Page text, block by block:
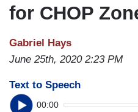
for CHOP
Gabriel Hays
June 25th, 2020 2:23 PM
Text to Speech
00:00